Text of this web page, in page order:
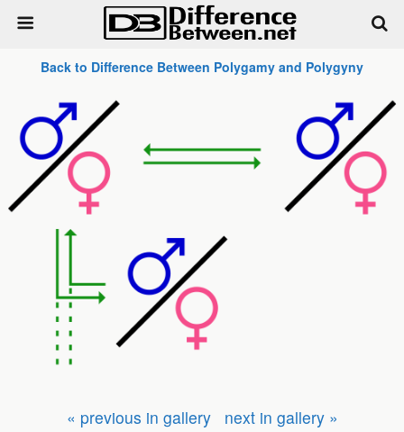
Back to Difference Between Polygamy and Polygyny
« previous in gallery next in gallery »